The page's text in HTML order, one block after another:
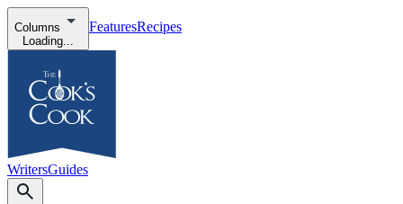
Columns
Loading...
FeaturesRecipes
WritersGuides